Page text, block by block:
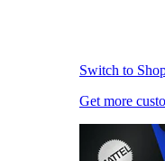
Switch to
Get more